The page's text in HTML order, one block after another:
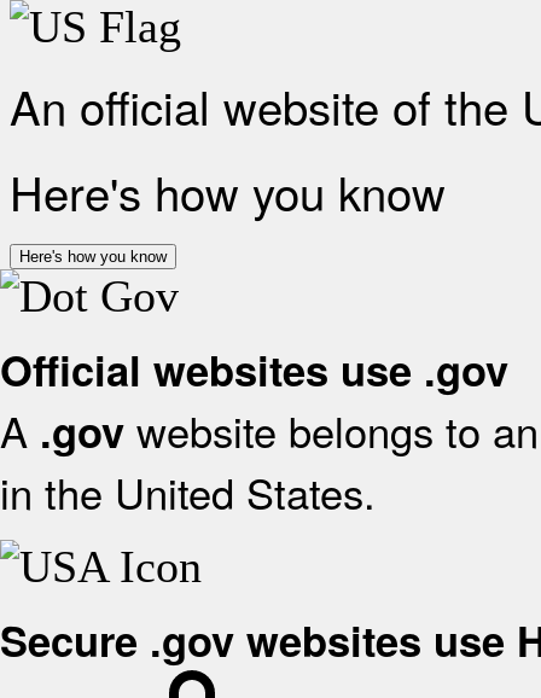
An official website of the
Here's how you know
Here's how you know
Official websites use .gov
A .gov website belongs to
in the United States.
Secure .gov websites use